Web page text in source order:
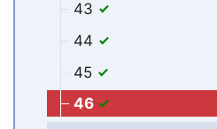
43
44
45
46